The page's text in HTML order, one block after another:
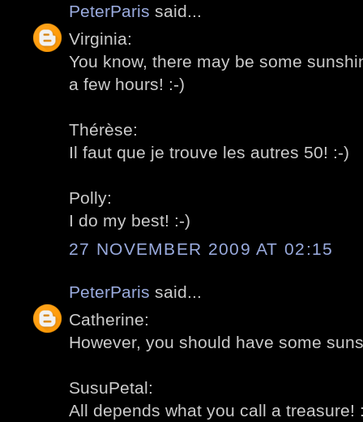
PeterParis said...
Virginia:
You know, there may be some
a few hours! :-)
Thérèse:
Il faut que je trouve les autres 50! :-)
Polly:
I do my best! :-)
27 NOVEMBER 2009 AT 02:15
PeterParis said...
Catherine:
However, you should have some
SusuPetal:
All depends what you call a treasure!